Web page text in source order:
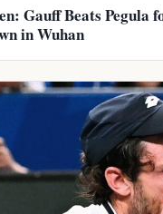
Gauff Beats Pegula
in Wuhan